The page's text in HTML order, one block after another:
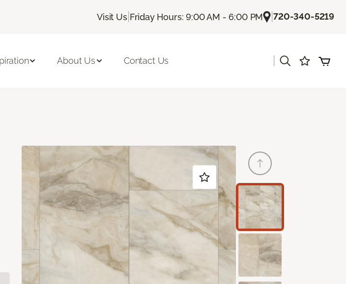
Visit Us| Friday Hours: 9:00 AM - 6:00 PM |720-340-5219
About Us Contact Us